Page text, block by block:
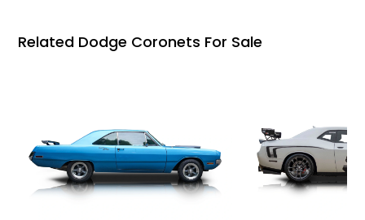
Related Dodge Coronets For Sale